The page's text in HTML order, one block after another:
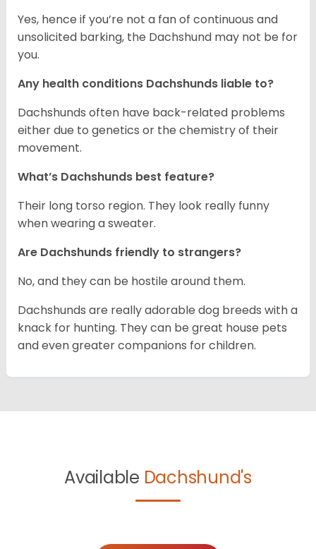
Yes, hence if you’re not a fan of continuous and
unsolicited barking, the Dachshund may not be for
you.
Any health conditions Dachshunds liable to?
Dachshunds often have back-related problems
either due to genetics or the chemistry of their
movement.
What’s Dachshunds best feature?
Their long torso region. They look really funny
when wearing a sweater.
Are Dachshunds friendly to strangers?
No, and they can be hostile around them.
Dachshunds are really adorable dog breeds with a
knack for hunting. They can be great house pets
and even greater companions for children.
Available Dachshund's